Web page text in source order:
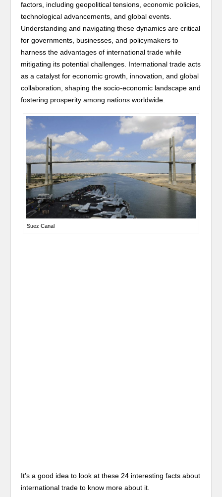
factors, including geopolitical tensions, economic policies,
technological advancements, and global events.
Understanding and navigating these dynamics are critical
for governments, businesses, and policymakers to
harness the advantages of international trade while
mitigating its potential challenges. International trade acts
as a catalyst for economic growth, innovation, and global
collaboration, shaping the socio-economic landscape and
fostering prosperity among nations worldwide.
Suez Canal
It’s a good idea to look at these 24 interesting facts about
international trade to know more about it.